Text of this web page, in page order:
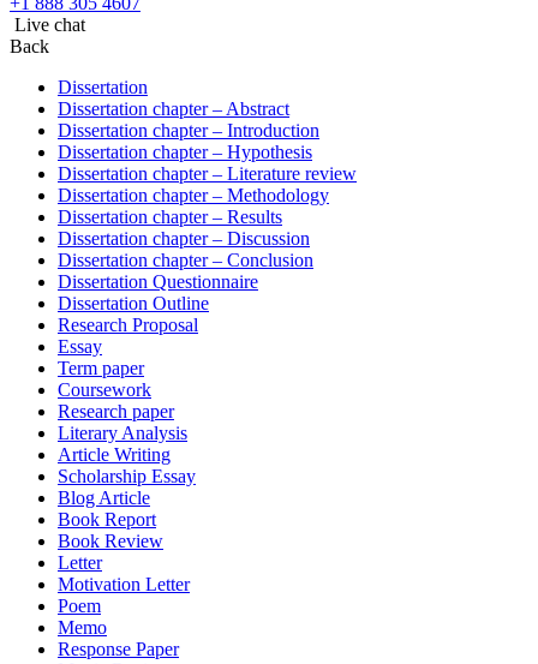
Live chat
Back
Dissertation
Dissertation chapter – Abstract
Dissertation chapter – Introduction
Dissertation chapter – Hypothesis
Dissertation chapter – Literature review
Dissertation chapter – Methodology
Dissertation chapter – Results
Dissertation chapter – Discussion
Dissertation chapter – Conclusion
Dissertation Questionnaire
Dissertation Outline
Research Proposal
Essay
Term paper
Coursework
Research paper
Literary Analysis
Article Writing
Scholarship Essay
Blog Article
Book Report
Book Review
Letter
Motivation Letter
Poem
Memo
Response Paper